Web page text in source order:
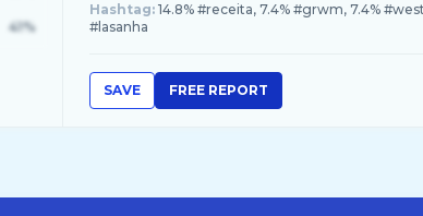
41%
Hashtag: 14.8% #receita, 7.4% #grwm, 7.4%
#lasanha
SAVE FREE REPORT